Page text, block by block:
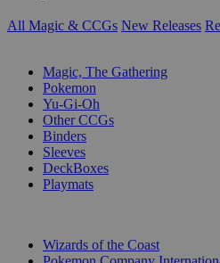
All Magic & CCGs New Releases
Magic, The Gathering
Pokemon
Yu-Gi-Oh
Other CCGs
Binders
Sleeves
DeckBoxes
Playmats
Wizards of the Coast